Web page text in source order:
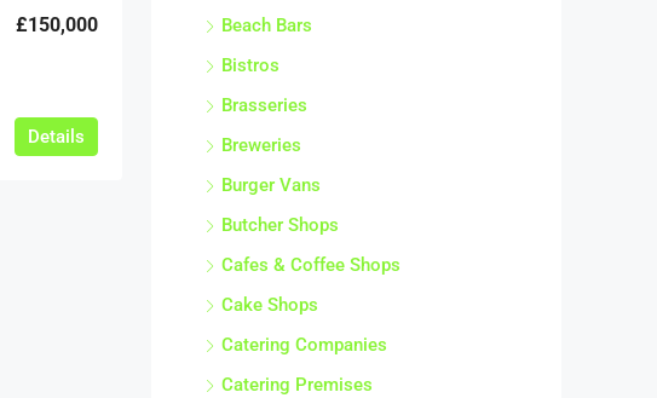
£150,000
Details
Beach Bars
Bistros
Brasseries
Breweries
Burger Vans
Butcher Shops
Cafes & Coffee Shops
Cake Shops
Catering Companies
Catering Premises